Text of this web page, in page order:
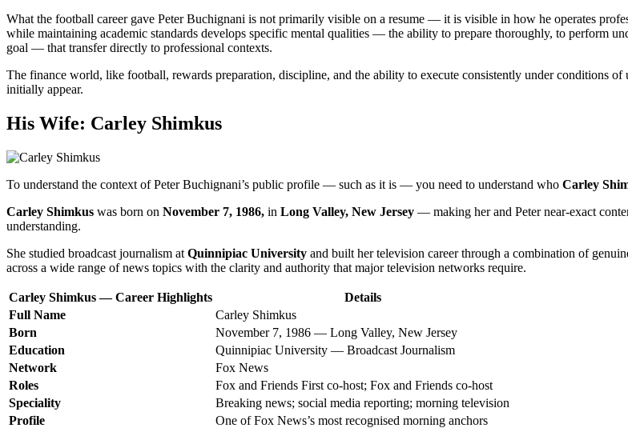
What the football career gave Peter Buchignani is not primarily visible on a resume — it is visible in how he operates
while maintaining academic standards develops specific mental qualities — the ability to prepare thoroughly, to perform
goal — that transfer directly to professional contexts.
The finance world, like football, rewards preparation, discipline, and the ability to execute consistently under conditions
initially appear.
His Wife: Carley Shimkus
To understand the context of Peter Buchignani’s public profile — such as it is — you need to understand who Carley
Carley Shimkus was born on November 7, 1986, in Long Valley, New Jersey — making her and Peter near-exact
understanding.
She studied broadcast journalism at Quinnipiac University and built her television career through a combination of
across a wide range of news topics with the clarity and authority that major television networks require.
Carley Shimkus — Career Highlights
Details
Full Name
Carley Shimkus
Born
November 7, 1986 — Long Valley, New Jersey
Education
Quinnipiac University — Broadcast Journalism
Network
Fox News
Roles
Fox and Friends First co-host; Fox and Friends co-host
Speciality
Breaking news; social media reporting; morning television
Profile
One of Fox News’s most recognised morning anchors